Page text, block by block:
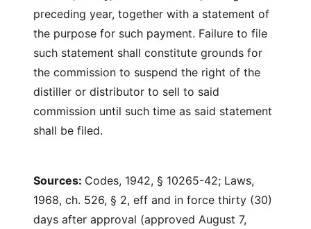
preceding year, together with a statement of
the purpose for such payment. Failure to file
such statement shall constitute grounds for
the commission to suspend the right of the
distiller or distributor to sell to said
commission until such time as said statement
shall be filed.
Sources: Codes, 1942, § 10265-42; Laws,
1968, ch. 526, § 2, eff and in force thirty (30)
days after approval (approved August 7,